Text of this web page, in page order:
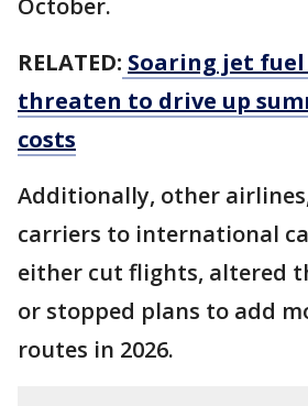
October.
RELATED: Soaring jet fuel
threaten to drive up
costs
Additionally, other
carriers to international
either cut flights, altered
or stopped plans to add
routes in 2026.